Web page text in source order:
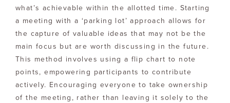
what’s achievable within the allotted time. Starting
a meeting with a ‘parking lot’ approach allows for
the capture of valuable ideas that may not be the
main focus but are worth discussing in the future.
This method involves using a flip chart to note
points, empowering participants to contribute
actively. Encouraging everyone to take ownership
of the meeting, rather than leaving it solely to the